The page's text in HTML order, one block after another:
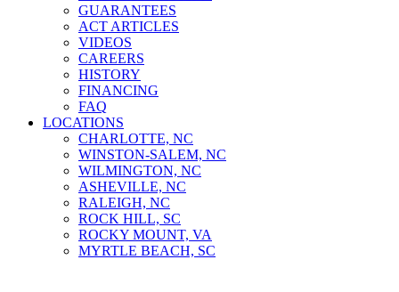
GUARANTEES
ACT ARTICLES
VIDEOS
CAREERS
HISTORY
FINANCING
FAQ
LOCATIONS
CHARLOTTE, NC
WINSTON-SALEM, NC
WILMINGTON, NC
ASHEVILLE, NC
RALEIGH, NC
ROCK HILL, SC
ROCKY MOUNT, VA
MYRTLE BEACH, SC